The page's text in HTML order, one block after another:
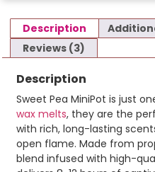
Description
Reviews (3)
Description
Sweet Pea MiniPot is just
wax melts, they are the
with rich, long-lasting
open flame. Made from
blend infused with high-